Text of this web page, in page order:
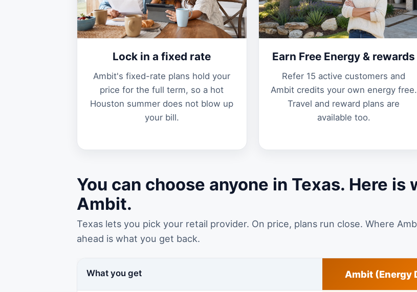
Lock in a fixed rate
Ambit's fixed-rate plans hold your
price for the full term, so a hot
Houston summer does not blow up
your bill.
Earn Free Energy & rewards
Refer 15 active customers and
Ambit credits your own energy free.
Travel and reward plans are
available too.
You can choose anyone in Texas. Here is
Ambit.
Texas lets you pick your retail provider. On price, plans run close. Where
ahead is what you get back.
What you get Ambit (Energy